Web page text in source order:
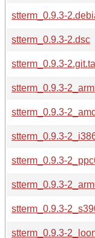
stterm_0.9.3-
stterm_0.9.3-2.dsc
stterm_0.9.3-
stterm_0.9.3-
stterm_0.9.3-
stterm_0.9.3-
stterm_0.9.3-
stterm_0.9.3-
stterm_0.9.3-
stterm_0.9.3-